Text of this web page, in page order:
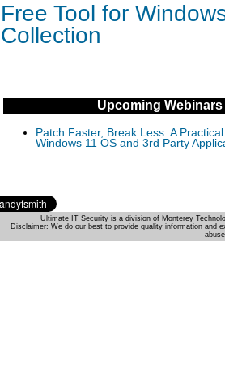
Free Tool for
Collection
Upcoming Webinars
Patch Faster, Break Less: A
Windows 11 OS and 3rd Party
Ultimate IT Security is a division of Monterey
Disclaimer: We do our best to provide quality information and